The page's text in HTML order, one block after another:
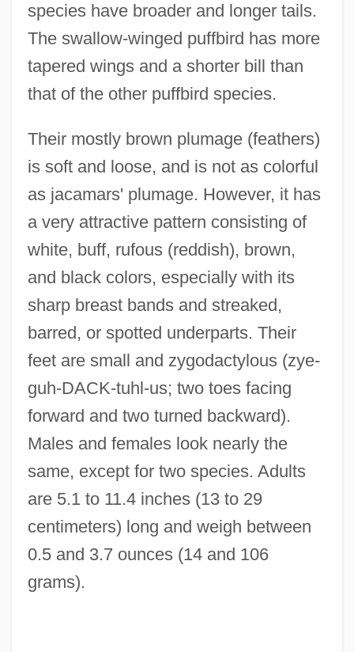
species have broader and longer tails.
The swallow-winged puffbird has more
tapered wings and a shorter bill than
that of the other puffbird species.
Their mostly brown plumage (feathers)
is soft and loose, and is not as colorful
as jacamars' plumage. However, it has
a very attractive pattern consisting of
white, buff, rufous (reddish), brown,
and black colors, especially with its
sharp breast bands and streaked,
barred, or spotted underparts. Their
feet are small and zygodactylous (zye-
guh-DACK-tuhl-us; two toes facing
forward and two turned backward).
Males and females look nearly the
same, except for two species. Adults
are 5.1 to 11.4 inches (13 to 29
centimeters) long and weigh between
0.5 and 3.7 ounces (14 and 106
grams).